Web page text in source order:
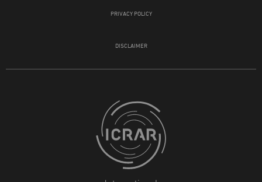
PRIVACY POLICY
DISCLAIMER